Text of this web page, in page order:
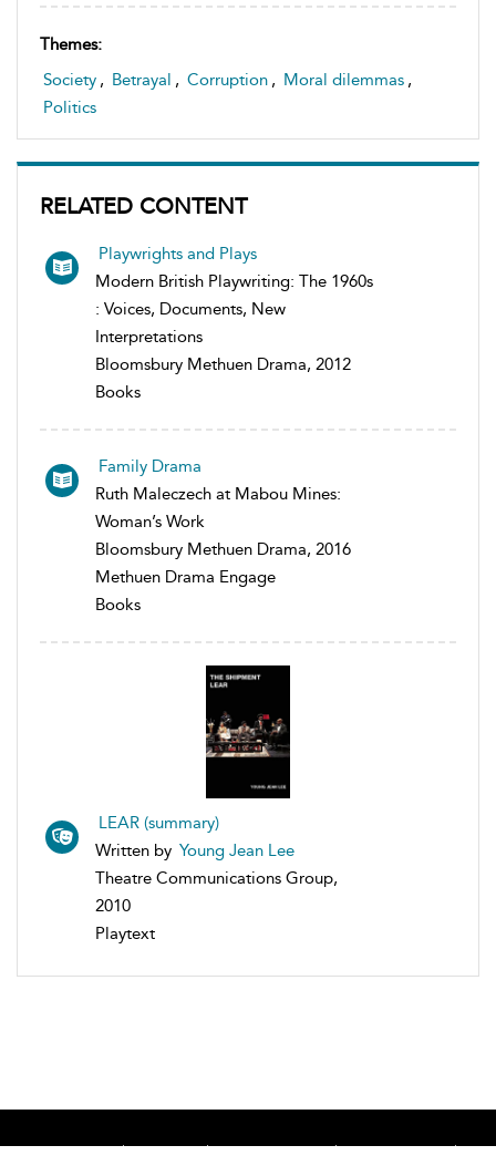
Themes:
Society , Betrayal , Corruption , Moral dilemmas ,
Politics
RELATED CONTENT
Playwrights and Plays
Modern British Playwriting: The 1960s
: Voices, Documents, New
Interpretations
Bloomsbury Methuen Drama, 2012
Books
Family Drama
Ruth Maleczech at Mabou Mines:
Woman’s Work
Bloomsbury Methuen Drama, 2016
Methuen Drama Engage
Books
LEAR (summary)
Written by Young Jean Lee
Theatre Communications Group,
2010
Playtext
Home About Accessibility
Contact Us